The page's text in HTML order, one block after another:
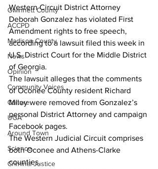
Gwinnett County
ACCPD
Madison County
News
Opinion
Community Voices
Culture
UGA
Around Town
Science
Criminal Justice
Western Circuit District Attorney
Deborah Gonzalez has violated First
Amendment rights to free speech,
according to a lawsuit filed this week in
U.S. District Court for the Middle District
of Georgia.
The lawsuit alleges that the comments
of Oconee County resident Richard
Miley were removed from Gonzalez’s
personal District Attorney and campaign
Facebook pages.
The Western Judicial Circuit comprises
both Oconee and Athens-Clarke
counties.